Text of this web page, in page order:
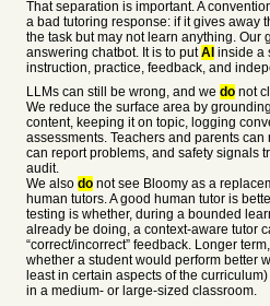
That separation is important. A
a bad tutoring response: if it gives away
the task but may not learn anything. Our
answering chatbot. It is to putAI inside a
instruction, practice, feedback, and
LLMs can still be wrong, and we do not
We reduce the surface area by
content, keeping it on topic, logging
assessments. Teachers and parents
can report problems, and safety signals
audit.
We also do not see Bloomy as a
human tutors. A good human tutor is
testing is whether, during a bounded
already be doing, a context-aware tutor
“correct/incorrect” feedback. Longer
whether a student would perform better
least in certain aspects of the
in a medium- or large-sized classroom.